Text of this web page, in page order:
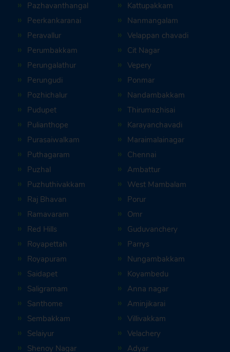
Pazhavanthangal
Peerkankaranai
Peravallur
Perumbakkam
Perungalathur
Perungudi
Pozhichalur
Pudupet
Pulianthope
Purasaiwalkam
Puthagaram
Puzhal
Puzhuthivakkam
Raj Bhavan
Ramavaram
Red Hills
Royapettah
Royapuram
Saidapet
Saligramam
Santhome
Sembakkam
Selaiyur
Shenoy Nagar
Kattupakkam
Nanmangalam
Velappan chavadi
Cit Nagar
Vepery
Ponmar
Nandambakkam
Thirumazhisai
Karayanchavadi
Maraimalainagar
Chennai
Ambattur
West Mambalam
Porur
Omr
Guduvanchery
Parrys
Nungambakkam
Koyambedu
Anna nagar
Aminjikarai
Villivakkam
Velachery
Adyar